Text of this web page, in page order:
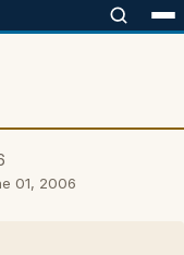
01, 2006